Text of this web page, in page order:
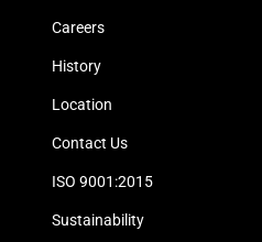
Careers
History
Location
Contact Us
ISO 9001:2015
Sustainability